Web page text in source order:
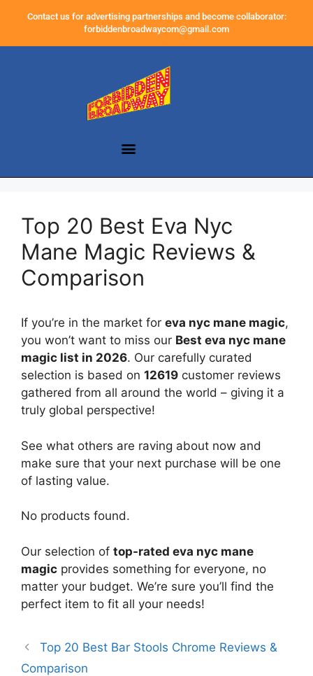
Contact us for advertising partnerships and become collaborator:
forbiddenbroadwaycom@gmail.com
Top 20 Best Eva Nyc
Mane Magic Reviews &
Comparison
If you’re in the market for eva nyc mane magic,
you won’t want to miss our Best eva nyc mane
magic list in 2026. Our carefully curated
selection is based on 12619 customer reviews
gathered from all around the world – giving it a
truly global perspective!
See what others are raving about now and
make sure that your next purchase will be one
of lasting value.
No products found.
Our selection of top-rated eva nyc mane
magic provides something for everyone, no
matter your budget. We’re sure you’ll find the
perfect item to fit all your needs!
Top 20 Best Bar Stools Chrome Reviews &
Comparison